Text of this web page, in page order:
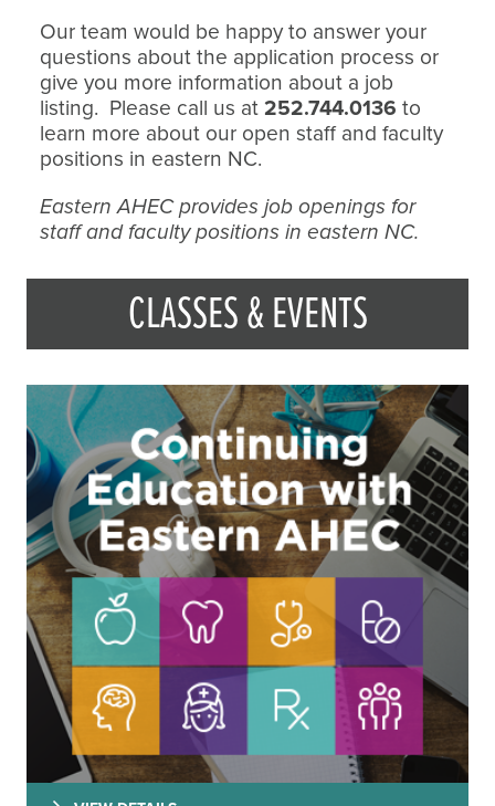
Our team would be happy to answer your
questions about the application process or
give you more information about a job
listing. Please call us at 252.744.0136 to
learn more about our open staff and faculty
positions in eastern NC.
Eastern AHEC provides job openings for
staff and faculty positions in eastern NC.
CLASSES & EVENTS